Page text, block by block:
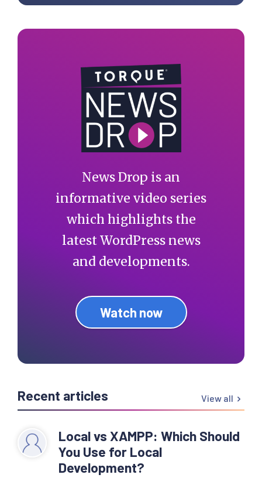
News Drop is an
informative video series
which highlights the
latest WordPress news
and developments.
Watch now
Recent articles View all
Local vs XAMPP: Which Should
You Use for Local
Development?